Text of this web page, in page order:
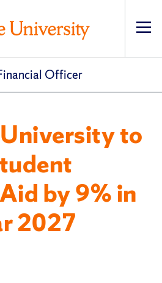
Officer
to
by 9% in
2027